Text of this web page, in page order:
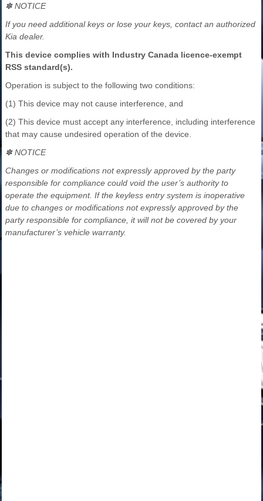
✽ NOTICE
If you need additional keys or lose your keys, contact an authorized
Kia dealer.
This device complies with Industry Canada licence-exempt
RSS standard(s).
Operation is subject to the following two conditions:
(1) This device may not cause interference, and
(2) This device must accept any interference, including interference
that may cause undesired operation of the device.
✽ NOTICE
Changes or modifications not expressly approved by the party
responsible for compliance could void the user’s authority to
operate the equipment. If the keyless entry system is inoperative
due to changes or modifications not expressly approved by the
party responsible for compliance, it will not be covered by your
manufacturer’s vehicle warranty.